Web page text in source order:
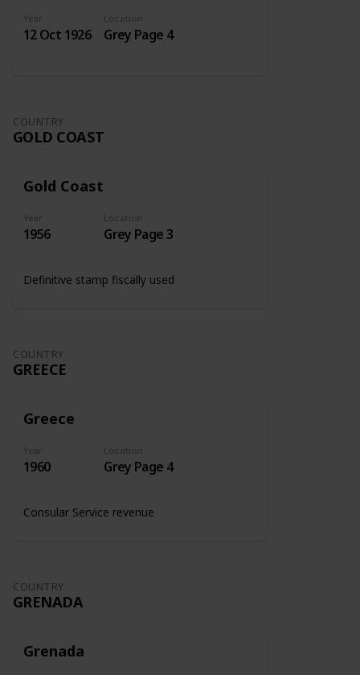
Year
12 Oct 1926
Location
Grey Page 4
COUNTRY
GOLD COAST
Gold Coast
Year
1956
Location
Grey Page 3
Definitive stamp fiscally used
COUNTRY
GREECE
Greece
Year
1960
Location
Grey Page 4
Consular Service revenue
COUNTRY
GRENADA
Grenada